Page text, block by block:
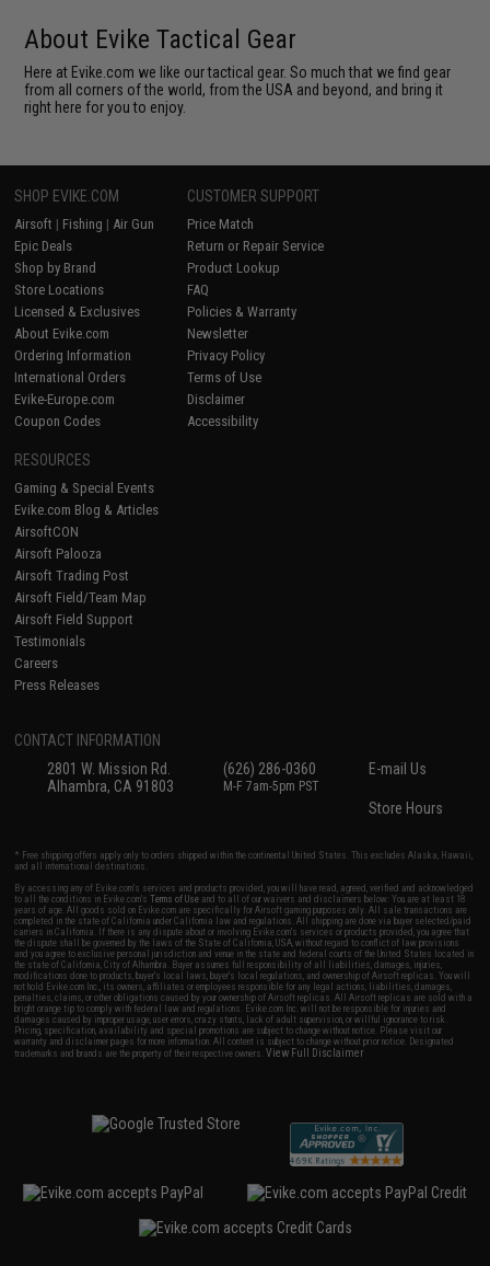
About Evike Tactical Gear
Here at Evike.com we like our tactical gear. So much that we find gear
from all corners of the world, from the USA and beyond, and bring it
right here for you to enjoy.
SHOP EVIKE.COM
Airsoft | Fishing | Air Gun
Epic Deals
Shop by Brand
Store Locations
Licensed & Exclusives
About Evike.com
Ordering Information
International Orders
Evike-Europe.com
Coupon Codes
CUSTOMER SUPPORT
Price Match
Return or Repair Service
Product Lookup
FAQ
Policies & Warranty
Newsletter
Privacy Policy
Terms of Use
Disclaimer
Accessibility
RESOURCES
Gaming & Special Events
Evike.com Blog & Articles
AirsoftCON
Airsoft Palooza
Airsoft Trading Post
Airsoft Field/Team Map
Airsoft Field Support
Testimonials
Careers
Press Releases
CONTACT INFORMATION
2801 W. Mission Rd.
Alhambra, CA 91803
(626) 286-0360
M-F 7am-5pm PST
E-mail Us
Store Hours
* Free shipping offers apply only to orders shipped within the continental United States. This excludes Alaska, Hawaii,
and all international destinations.
By accessing any of Evike.com's services and products provided, you will have read, agreed, verified and acknowledged
to all the conditions in Evike.com'sTerms of Use and to all of our waivers and disclaimers below: You are at least 18
years of age. All goods sold on Evike.com are specifically for Airsoft gaming purposes only. All sale transactions are
completed in the state of California under California law and regulations. All shipping are done via buyer selected/paid
carriers in California. If there is any dispute about or involving Evike.com's services or products provided, you agree that
the dispute shall be governed by the laws of the State of California, USA, without regard to conflict of law provisions
and you agree to exclusive personal jurisdiction and venue in the state and federal courts of the United States located in
the state of California, City of Alhambra. Buyer assumes full responsibility of all liabilities, damages, injuries,
modifications done to products, buyer's local laws, buyer's local regulations, and ownership of Airsoft replicas. You will
not hold Evike.com Inc., its owners, affiliates or employees responsible for any legal actions, liabilities, damages,
penalties, claims, or other obligations caused by your ownership of Airsoft replicas. All Airsoft replicas are sold with a
bright orange tip to comply with federal law and regulations. Evike.com Inc. will not be responsible for injuries and
damages caused by improper usage, user errors, crazy stunts, lack of adult supervision, or willful ignorance to risk.
Pricing, specification, availability and special promotions are subject to change without notice. Please visit our
warranty and disclaimer pages for more information. All content is subject to change without prior notice. Designated
trademarks and brands are the property of their respective owners.View Full Disclaimer